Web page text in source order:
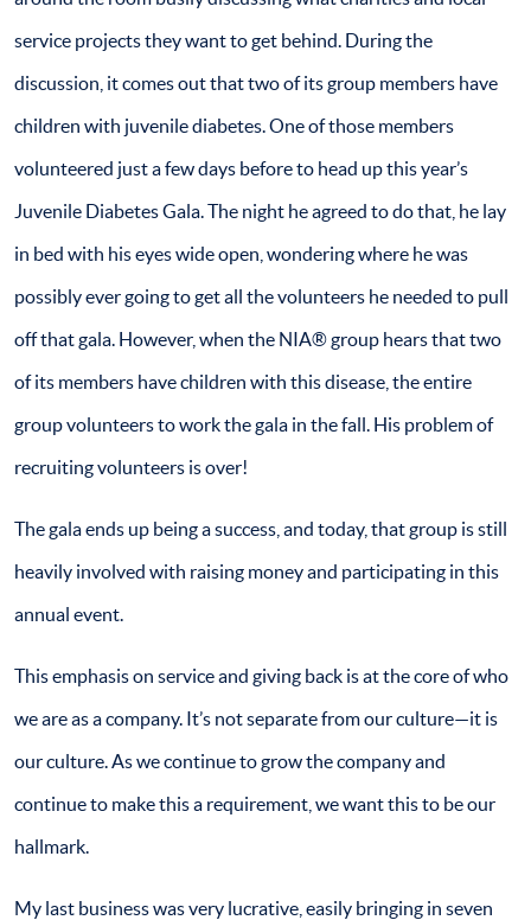
service projects they want to get behind. During the
discussion, it comes out that two of its group members have
children with juvenile diabetes. One of those members
volunteered just a few days before to head up this year’s
Juvenile Diabetes Gala. The night he agreed to do that, he lay
in bed with his eyes wide open, wondering where he was
possibly ever going to get all the volunteers he needed to pull
off that gala. However, when the NIA® group hears that two
of its members have children with this disease, the entire
group volunteers to work the gala in the fall. His problem of
recruiting volunteers is over!
The gala ends up being a success, and today, that group is still
heavily involved with raising money and participating in this
annual event.
This emphasis on service and giving back is at the core of who
we are as a company. It’s not separate from our culture—it is
our culture. As we continue to grow the company and
continue to make this a requirement, we want this to be our
hallmark.
My last business was very lucrative, easily bringing in seven